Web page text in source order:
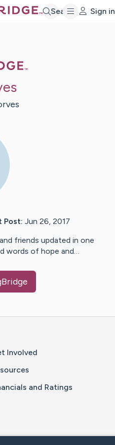
Search Sign in
Post: Jun 26, 2017
friends updated in one
words of hope and…
Involved
and Ratings